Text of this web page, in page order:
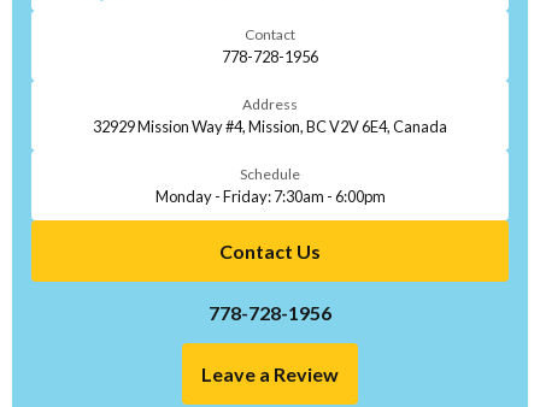
Contact
778-728-1956
Address
32929 Mission Way #4, Mission, BC V2V 6E4, Canada
Schedule
Monday - Friday: 7:30am - 6:00pm
Contact Us
778-728-1956
Leave a Review